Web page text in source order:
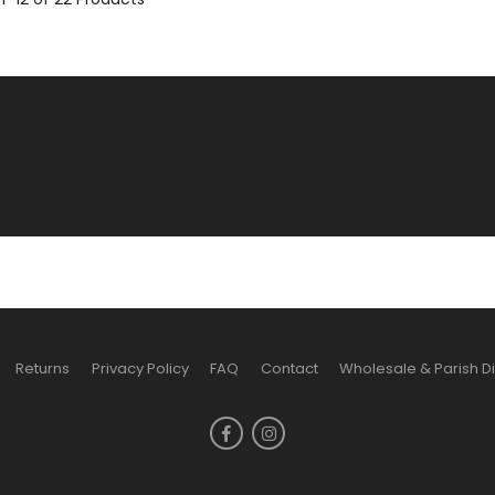
Returns Privacy Policy FAQ Contact Wholesale & Parish